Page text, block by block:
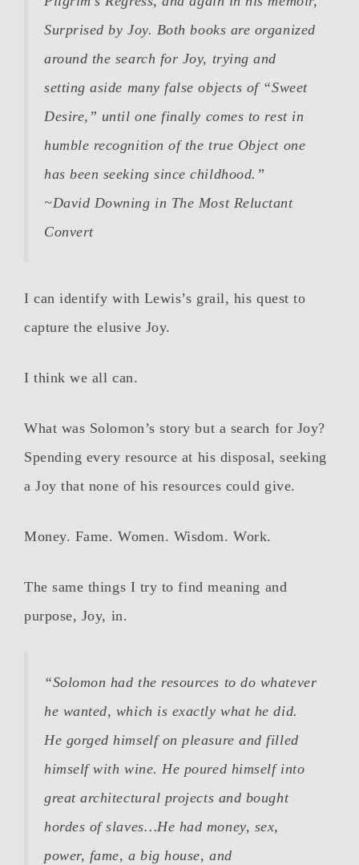
Surprised by Joy. Both books are organized
around the search for Joy, trying and
setting aside many false objects of “Sweet
Desire,” until one finally comes to rest in
humble recognition of the true Object one
has been seeking since childhood.”
~David Downing in The Most Reluctant
Convert
I can identify with Lewis’s grail, his quest to
capture the elusive Joy.
I think we all can.
What was Solomon’s story but a search for Joy?
Spending every resource at his disposal, seeking
a Joy that none of his resources could give.
Money. Fame. Women. Wisdom. Work.
The same things I try to find meaning and
purpose, Joy, in.
“Solomon had the resources to do whatever
he wanted, which is exactly what he did.
He gorged himself on pleasure and filled
himself with wine. He poured himself into
great architectural projects and bought
hordes of slaves…He had money, sex,
power, fame, a big house, and